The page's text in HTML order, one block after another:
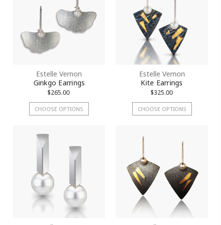
Estelle Vernon
Ginkgo Earrings
$265.00
CHOOSE OPTIONS
Estelle Vernon
Kite Earrings
$325.00
CHOOSE OPTIONS